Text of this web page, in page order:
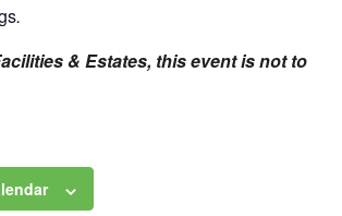
.
& Estates, this event is not to